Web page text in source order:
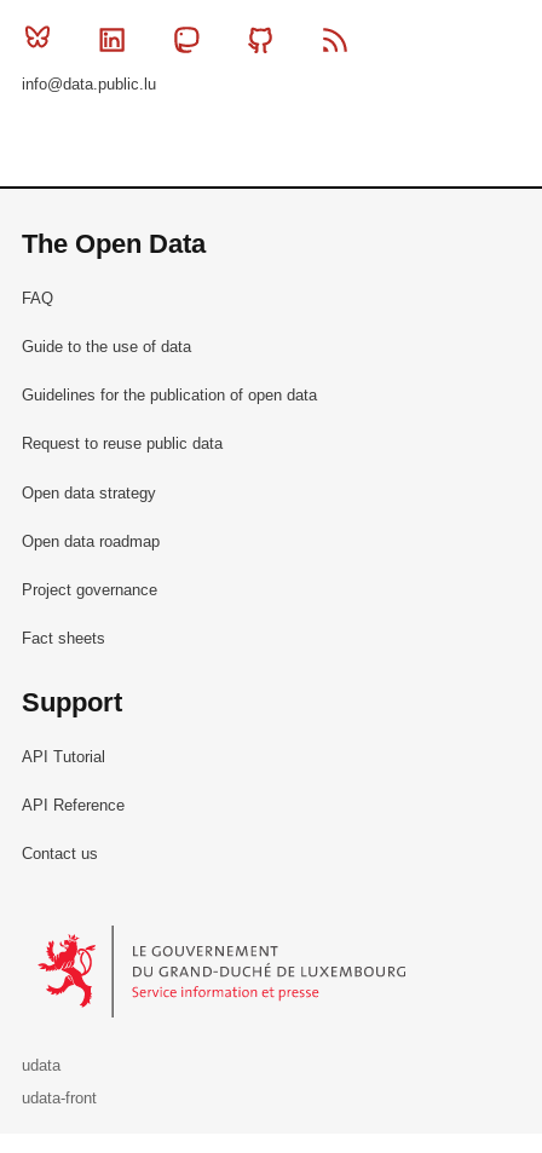
Bluesky Linkedin MastodonGithub
info@data.public.lu
The Open Data
FAQ
Guide to the use of data
Guidelines for the publication of open data
Request to reuse public data
Open data strategy
Open data roadmap
Project governance
Fact sheets
Support
API Tutorial
API Reference
Contact us
Le Gouvernement du Grand-Duché de Luxembourg - Service
udata
udata-front